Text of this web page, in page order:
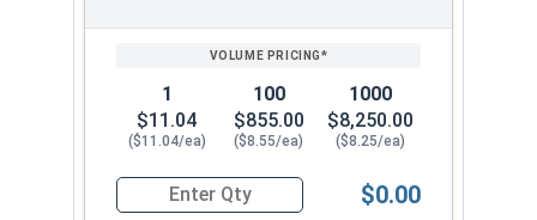
1
$11.04
($11.04/ea)
100
$855.00
($8.55/ea)
1000
$8,250.00
($8.25/ea)
Quantity for Hex Cap Screws, Grade 8 Yellow
$0.00